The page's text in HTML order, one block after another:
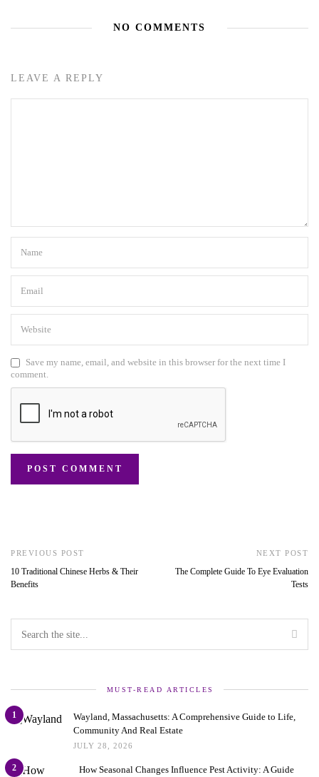
NO COMMENTS
LEAVE A REPLY
Save my name, email, and website in this browser for the next time I
comment.
PREVIOUS POST
10 Traditional Chinese Herbs & Their
Benefits
NEXT POST
The Complete Guide To Eye Evaluation
Tests
MUST-READ ARTICLES
1
Wayland, Massachusetts: A Comprehensive Guide to Life,
Community And Real Estate
JULY 28, 2026
2
How Seasonal Changes Influence Pest Activity: A Guide